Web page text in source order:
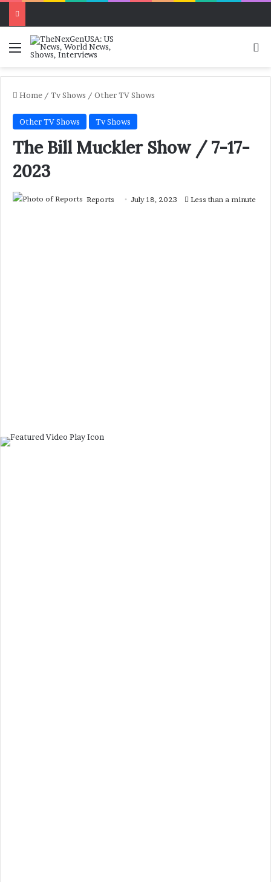
Menu
Home / Tv Shows / Other TV Shows
Other TV Shows Tv Shows
The Bill Muckler Show / 7-17-
2023
Reports July 18, 2023 Less than a minute